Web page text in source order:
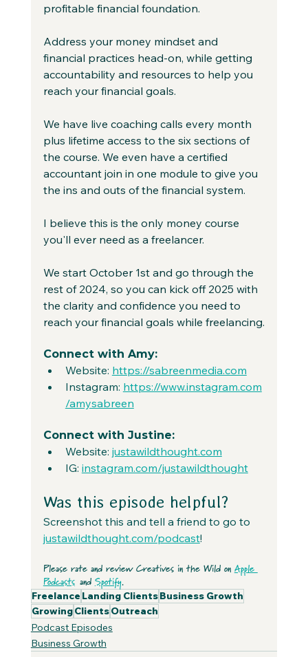
profitable financial foundation.
Address your money mindset and
financial practices head-on, while getting
accountability and resources to help you
reach your financial goals.
We have live coaching calls every month
plus lifetime access to the six sections of
the course. We even have a certified
accountant join in one module to give you
the ins and outs of the financial system.
I believe this is the only money course
you'll ever need as a freelancer.
We start October 1st and go through the
rest of 2024, so you can kick off 2025 with
the clarity and confidence you need to
reach your financial goals while freelancing.
Connect with Amy:
Website: https://sabreenmedia.com
Instagram: https://www.instagram.com
/amysabreen
Connect with Justine:
Website: justawildthought.com
IG: instagram.com/justawildthought
Was this episode helpful?
Screenshot this and tell a friend to go to
justawildthought.com/podcast!
Please rate and review Creatives in the Wild on Apple
Podcasts and Spotify.
Freelance Landing ClientsBusiness Growth
GrowingClientsOutreach
Podcast Episodes
Business Growth